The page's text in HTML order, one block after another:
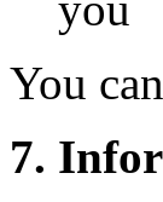
You
7.